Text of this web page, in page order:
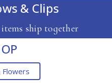
& Clips
ship together
Flowers